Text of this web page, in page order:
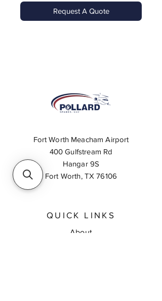
Request A Quote
Fort Worth Meacham Airport
400 Gulfstream Rd
Hangar 9S
Fort Worth, TX 76106
QUICK LINKS
About